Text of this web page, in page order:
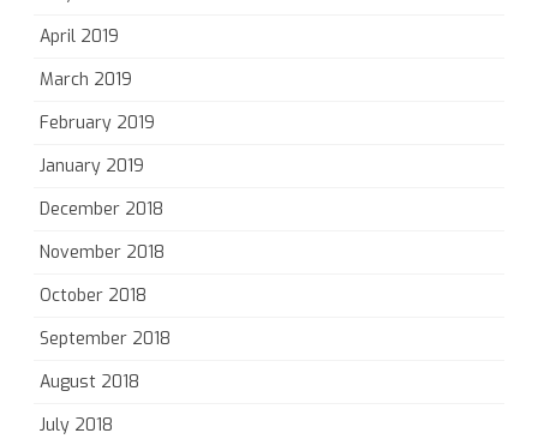
April 2019
March 2019
February 2019
January 2019
December 2018
November 2018
October 2018
September 2018
August 2018
July 2018